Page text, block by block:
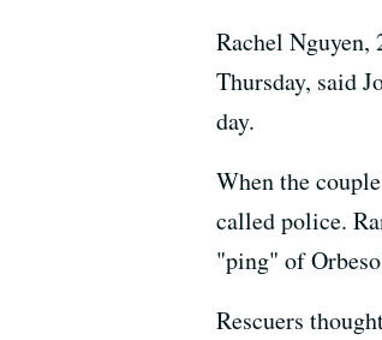
Rachel Nguyen,
Thursday, said
day.
When the
called police.
"ping" of
Rescuers